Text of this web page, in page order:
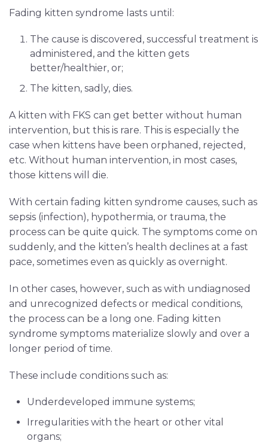
Fading kitten syndrome lasts until:
The cause is discovered, successful treatment is
administered, and the kitten gets
better/healthier, or;
The kitten, sadly, dies.
A kitten with FKS can get better without human
intervention, but this is rare. This is especially the
case when kittens have been orphaned, rejected,
etc. Without human intervention, in most cases,
those kittens will die.
With certain fading kitten syndrome causes, such as
sepsis (infection), hypothermia, or trauma, the
process can be quite quick. The symptoms come on
suddenly, and the kitten’s health declines at a fast
pace, sometimes even as quickly as overnight.
In other cases, however, such as with undiagnosed
and unrecognized defects or medical conditions,
the process can be a long one. Fading kitten
syndrome symptoms materialize slowly and over a
longer period of time.
These include conditions such as:
Underdeveloped immune systems;
Irregularities with the heart or other vital
organs;